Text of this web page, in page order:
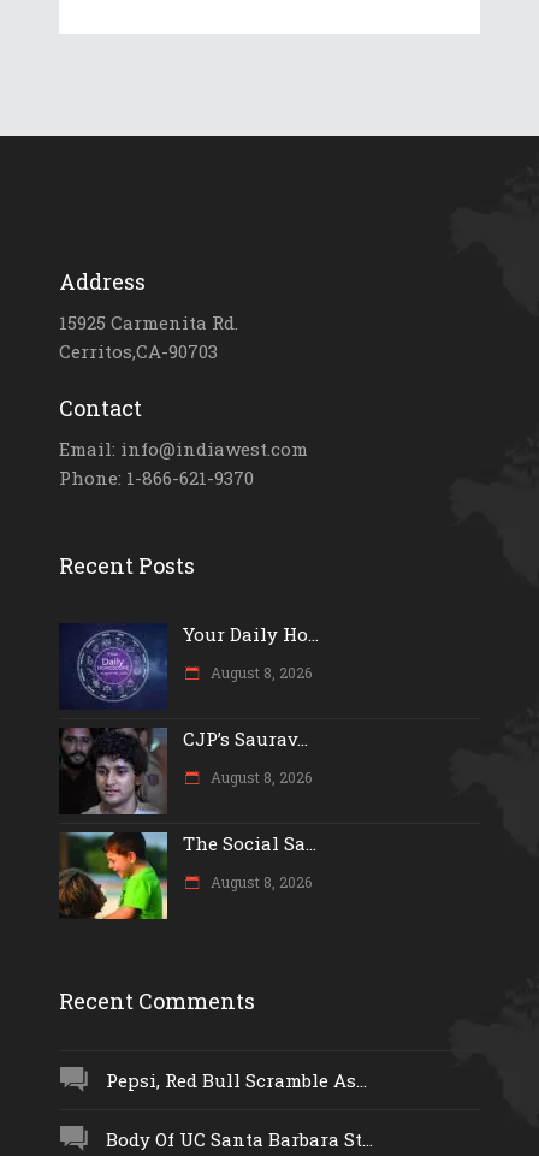
Address
15925 Carmenita Rd.
Cerritos,CA-90703
Contact
Email: info@indiawest.com
Phone: 1-866-621-9370
Recent Posts
Your Daily Ho...
August 8, 2026
CJP’s Saurav...
August 8, 2026
The Social Sa...
August 8, 2026
Recent Comments
Pepsi, Red Bull Scramble As...
Body Of UC Santa Barbara St...